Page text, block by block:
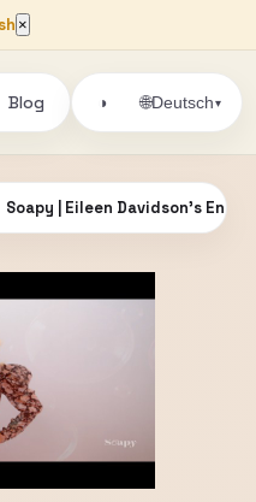
×
Blog ◑ 🌐Deutsch▾
Soapy | Eileen Davidson's